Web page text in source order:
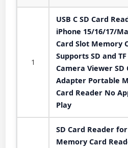
1
USB C SD Card
iPhone 15/16/17/
Card Slot Memory
Supports SD and
Camera Viewer SD
Adapter Portable
Card Reader No
Play
SD Card Reader
Memory Card